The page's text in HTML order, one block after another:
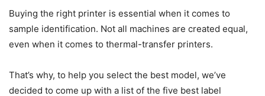
Buying the right printer is essential when it comes to
sample identification. Not all machines are created equal,
even when it comes to thermal-transfer printers.
That’s why, to help you select the best model, we’ve
decided to come up with a list of the five best label